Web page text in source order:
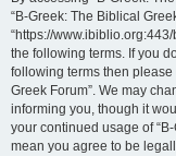
“B-Greek: The Biblical
“https://
the following terms. If you
following terms then please
Greek Forum”. We may
informing you, though it
your continued usage of
mean you agree to be